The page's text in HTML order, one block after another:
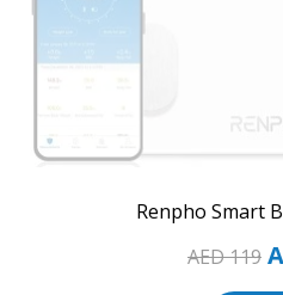
Renpho Smart
AED119